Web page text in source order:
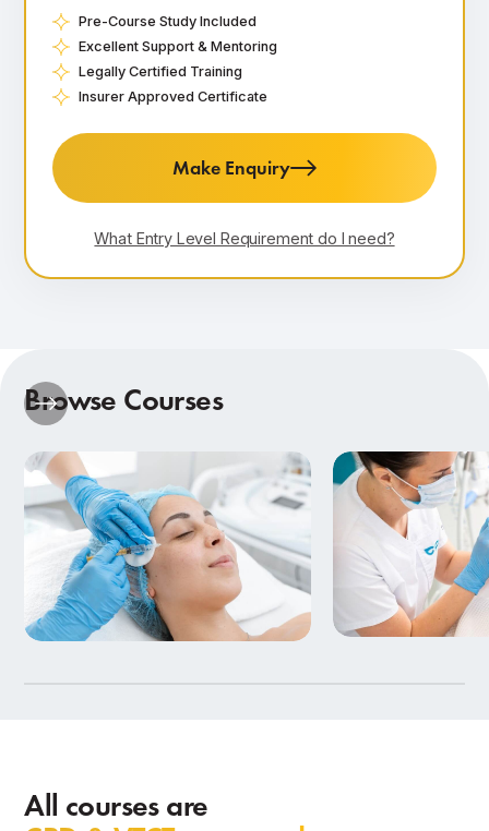
Pre-Course Study Included
Excellent Support & Mentoring
Legally Certified Training
Insurer Approved Certificate
Make Enquiry
What Entry Level Requirement do I need?
Browse Courses
All courses are